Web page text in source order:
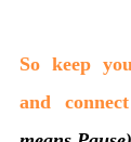
So keep
and